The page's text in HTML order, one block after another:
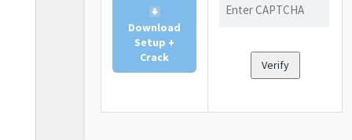
Download
Setup +
Crack
Verify